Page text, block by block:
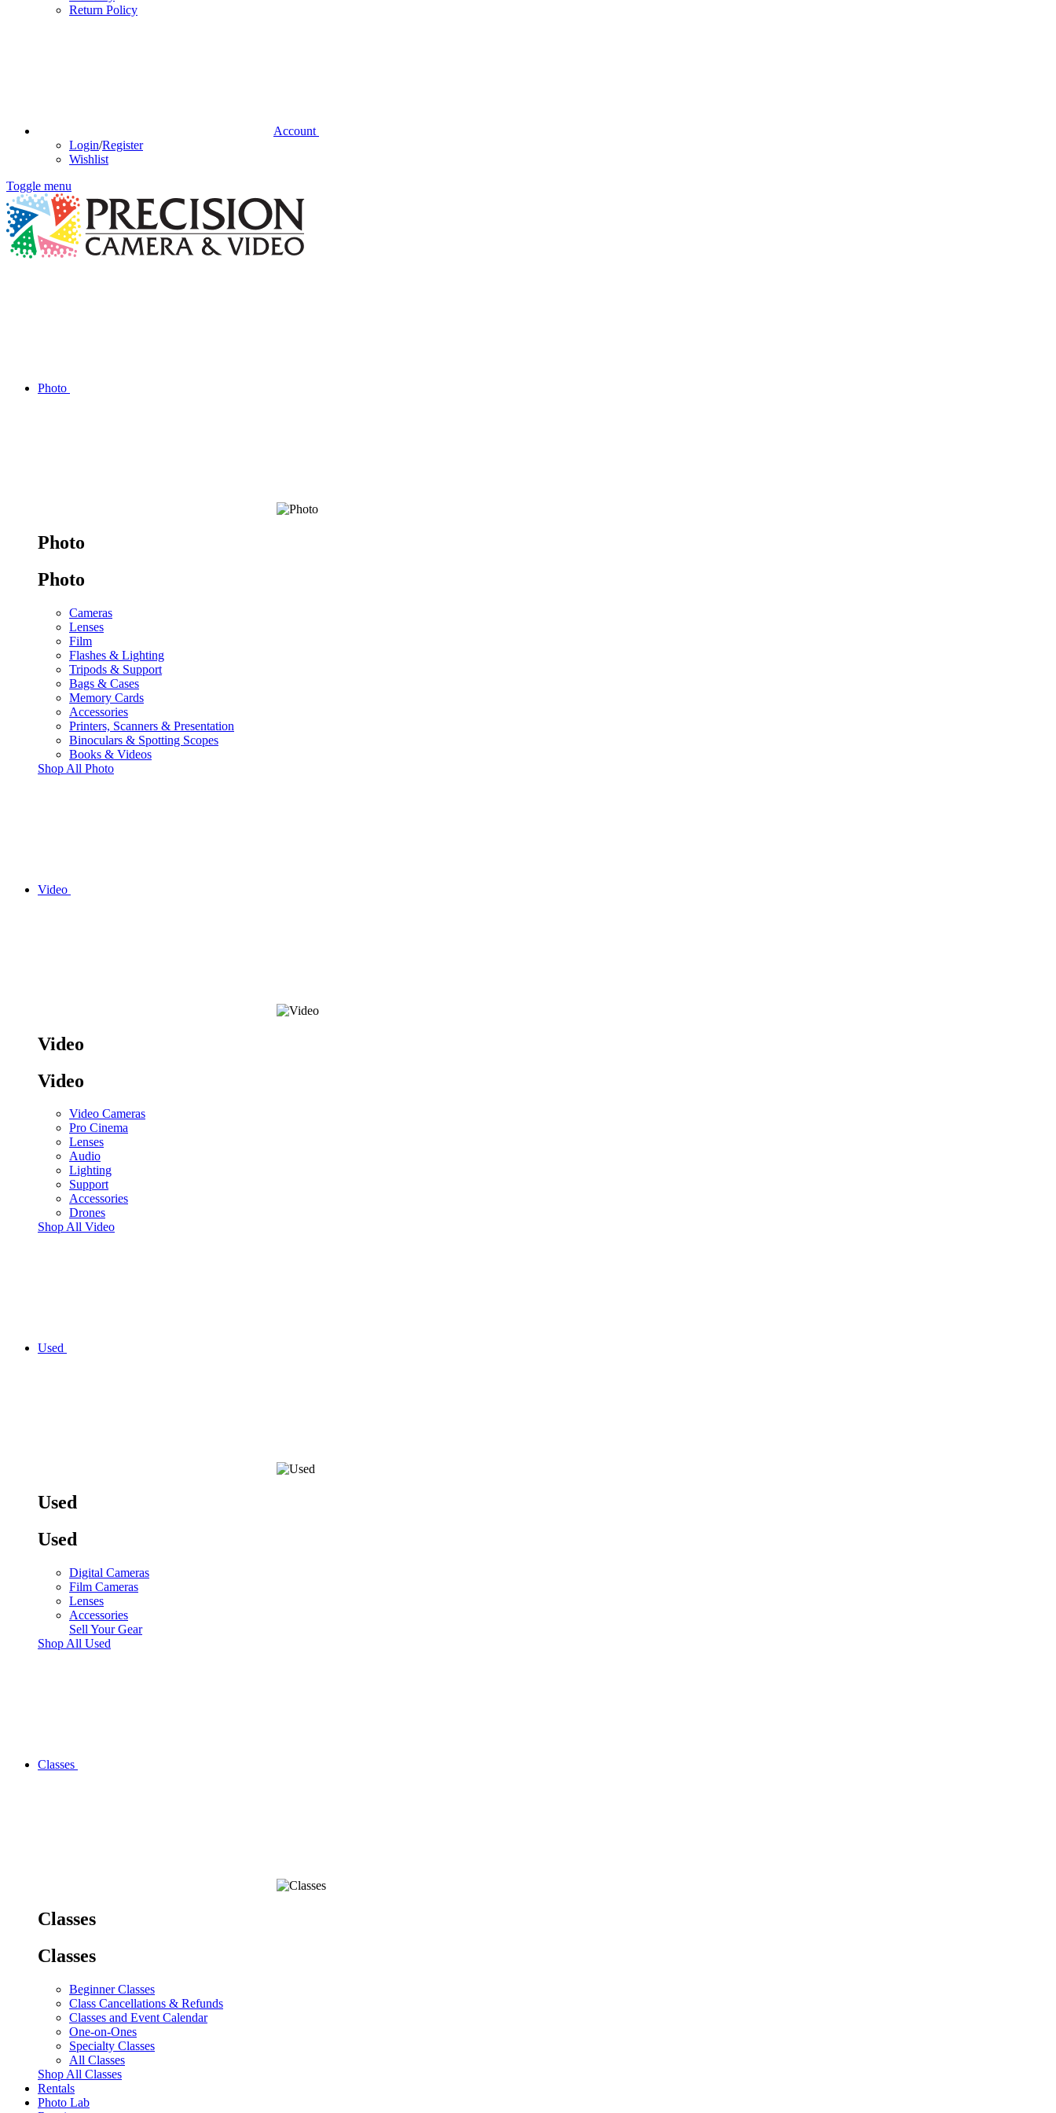
Return Policy
Account
Login/Register
Wishlist
Toggle menu
Photo
Photo
Photo
Cameras
Lenses
Film
Flashes & Lighting
Tripods & Support
Bags & Cases
Memory Cards
Accessories
Printers, Scanners & Presentation
Binoculars & Spotting Scopes
Books & Videos
Shop All Photo
Video
Video
Video
Video Cameras
Pro Cinema
Lenses
Audio
Lighting
Support
Accessories
Drones
Shop All Video
Used
Used
Used
Digital Cameras
Film Cameras
Lenses
Accessories
Sell Your Gear
Shop All Used
Classes
Classes
Classes
Beginner Classes
Class Cancellations & Refunds
Classes and Event Calendar
One-on-Ones
Specialty Classes
All Classes
Shop All Classes
Rentals
Photo Lab